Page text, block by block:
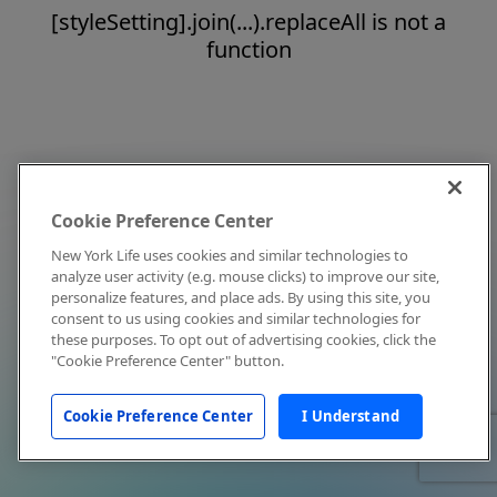
[styleSetting].join(...).replaceAll is not a
function
Cookie Preference Center
New York Life uses cookies and similar technologies to
analyze user activity (e.g. mouse clicks) to improve our site,
personalize features, and place ads. By using this site, you
consent to us using cookies and similar technologies for
these purposes. To opt out of advertising cookies, click the
"Cookie Preference Center" button.
Cookie Preference Center I Understand